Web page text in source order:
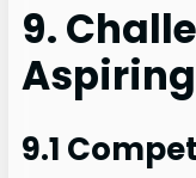
9.
9.1